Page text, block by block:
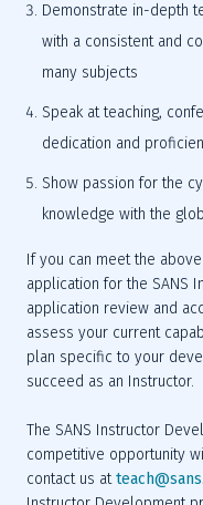
Demonstrate in-depth
with a consistent and
many subjects
Speak at teaching,
dedication and
Show passion for the
knowledge with the
If you can meet the
application for the SANS
application review and
assess your current
plan specific to your
succeed as an Instructor.
The SANS Instructor
competitive opportunity
contact us at